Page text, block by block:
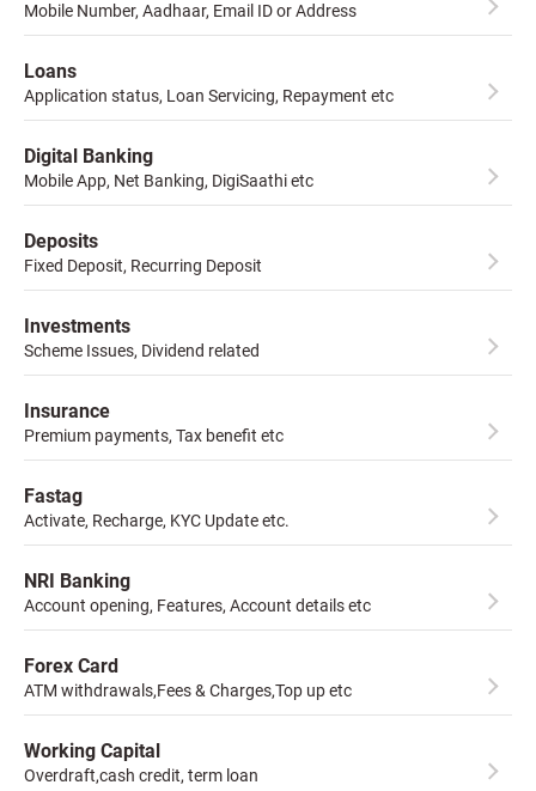
Mobile Number, Aadhaar, Email ID or Address
Loans
Application status, Loan Servicing, Repayment etc
Digital Banking
Mobile App, Net Banking, DigiSaathi etc
Deposits
Fixed Deposit, Recurring Deposit
Investments
Scheme Issues, Dividend related
Insurance
Premium payments, Tax benefit etc
Fastag
Activate, Recharge, KYC Update etc.
NRI Banking
Account opening, Features, Account details etc
Forex Card
ATM withdrawals,Fees & Charges,Top up etc
Working Capital
Overdraft,cash credit, term loan